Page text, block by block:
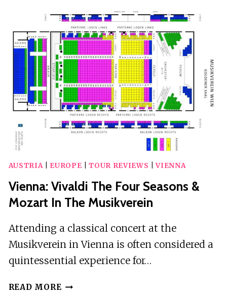
EXPERIENCE
IN
A
PRIVATE
WINE
CELLAR
AUSTRIA| EUROPE |TOUR REVIEWS |VIENNA
Vienna: Vivaldi The Four Seasons &
Mozart In The Musikverein
Attending a classical concert at the
Musikverein in Vienna is often considered a
quintessential experience for…
READ MORE VIENNA: